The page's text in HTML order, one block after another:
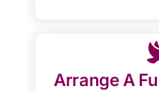
Arrange A